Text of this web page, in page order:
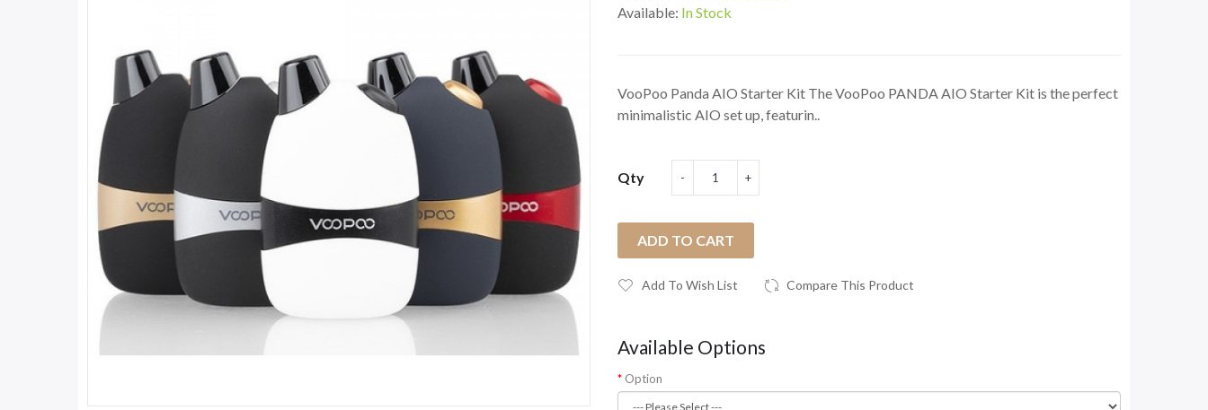
Available: In Stock
VooPoo Panda AIO Starter Kit The VooPoo PANDA AIO Starter Kit is the perfect
minimalistic AIO set up, featurin..
Qty
ADD TO CART
Add To Wish List Compare This Product
Available Options
Option